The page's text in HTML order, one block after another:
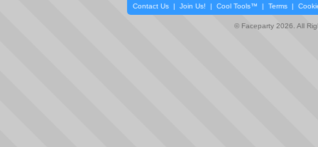
Contact Us | Join Us! | Cool Tools™ | Terms |
© Faceparty 2026. All